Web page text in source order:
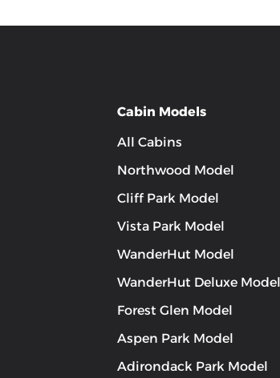
Cabin Models
All Cabins
Northwood Model
Cliff Park Model
Vista Park Model
WanderHut Model
WanderHut Deluxe Model
Forest Glen Model
Aspen Park Model
Adirondack Park Model